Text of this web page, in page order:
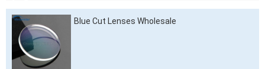
Blue Cut Lenses Wholesale